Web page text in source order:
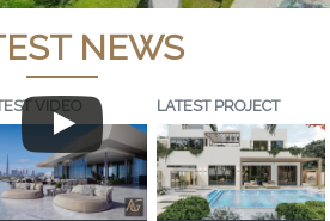
NEWS
VIDEO LATEST PROJECT